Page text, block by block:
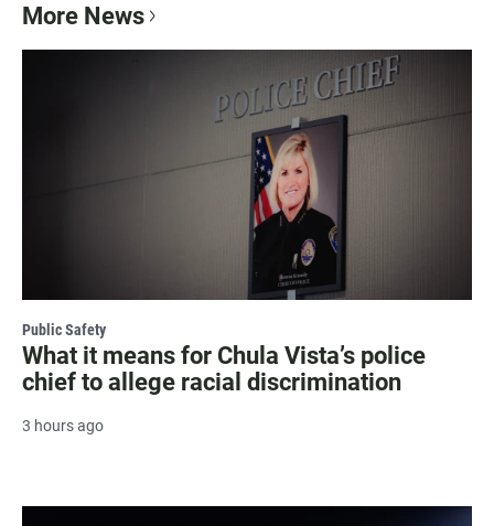
More News
Public Safety
What it means for Chula Vista’s police
chief to allege racial discrimination
3 hours ago